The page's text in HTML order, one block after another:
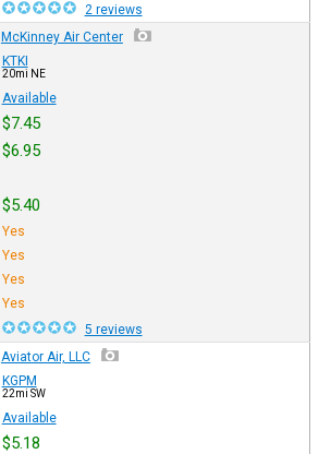
2 reviews
McKinney Air Center
KTKI
20mi NE
Available
$7.45
$6.95
$5.40
Yes
Yes
Yes
Yes
5 reviews
Aviator Air, LLC
KGPM
22mi SW
Available
$5.18